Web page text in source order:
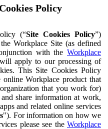
Policy
(“Site Cookies Policy”)
Workplace Site (as defined
with the Workplace
apply to our processing of
This Site Cookies Policy
Workplace product that
that you work for)
share information at work,
and related online services
"). For information on how we
please see the Workplace